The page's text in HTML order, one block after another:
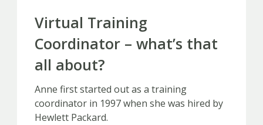
Virtual Training
Coordinator – what’s that
all about?
Anne first started out as a training
coordinator in 1997 when she was hired by
Hewlett Packard.